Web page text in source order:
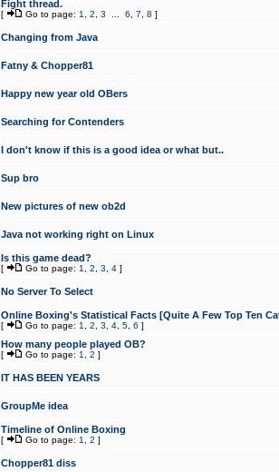
Fight thread.
[ Go to page: 1 2 3 6 7 8 ]
Changing from Java
Fatny & Chopper81
Happy new year old OBers
Searching for Contenders
I don't know if this is a good idea or what but..
Sup bro
New pictures of new ob2d
Java not working right on Linux
Is this game dead?
[ Go to page: 1 2 3 4 ]
No Server To Select
Online Boxing's Statistical Facts [Quite A Few Top Ten
[ Go to page: 1 2 3 4 5 6 ]
How many people played OB?
[ Go to page: 1 2 ]
IT HAS BEEN YEARS
GroupMe idea
Timeline of Online Boxing
[ Go to page: 1 2 ]
Chopper81 diss